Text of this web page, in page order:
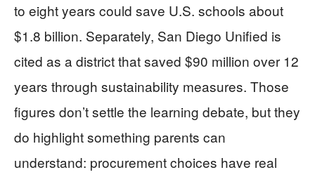
to eight years could save U.S. schools about
$1.8 billion. Separately, San Diego Unified is
cited as a district that saved $90 million over 12
years through sustainability measures. Those
figures don’t settle the learning debate, but they
do highlight something parents can
understand: procurement choices have real